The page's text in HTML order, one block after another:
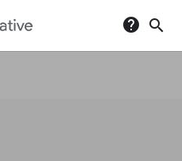
help search